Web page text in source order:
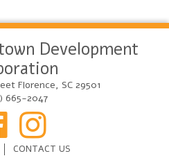
Development
Florence, SC 29501
665-2047
CONTACT US